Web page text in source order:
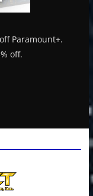
Paramount+.
off.